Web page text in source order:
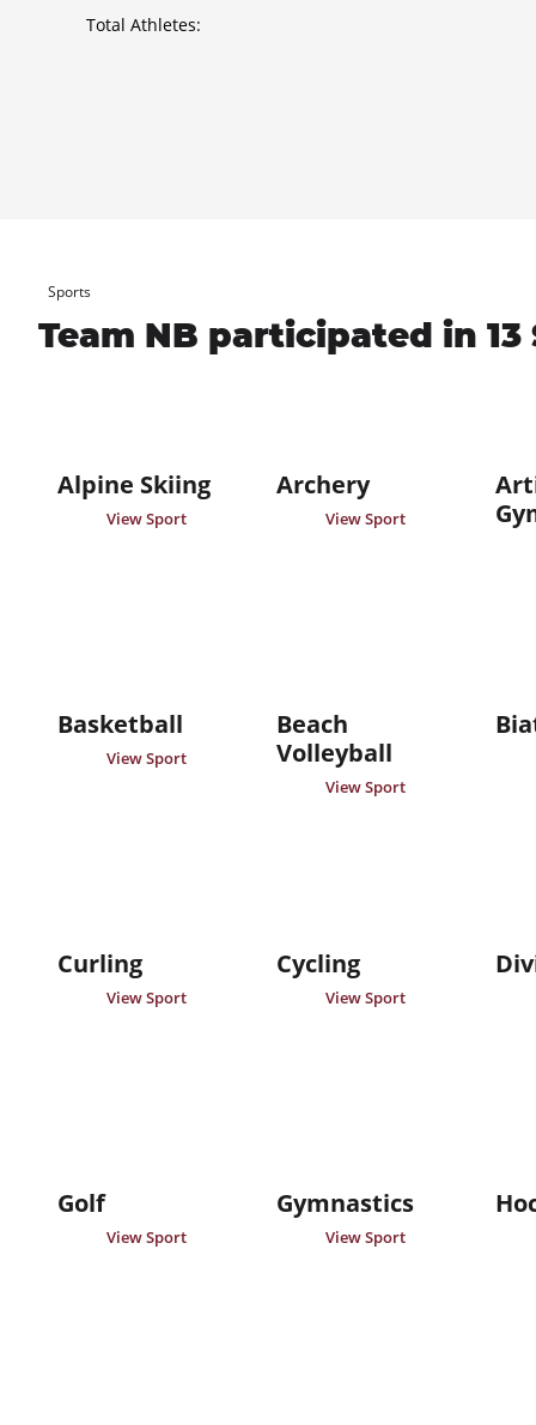
Sports
Team NB participated in 13
Total Athletes:
Alpine Skiing
View Sport
Archery
View Sport
Basketball
View Sport
Beach
Volleyball
View Sport
Curling
View Sport
Cycling
View Sport
Golf
View Sport
Gymnastics
View Sport